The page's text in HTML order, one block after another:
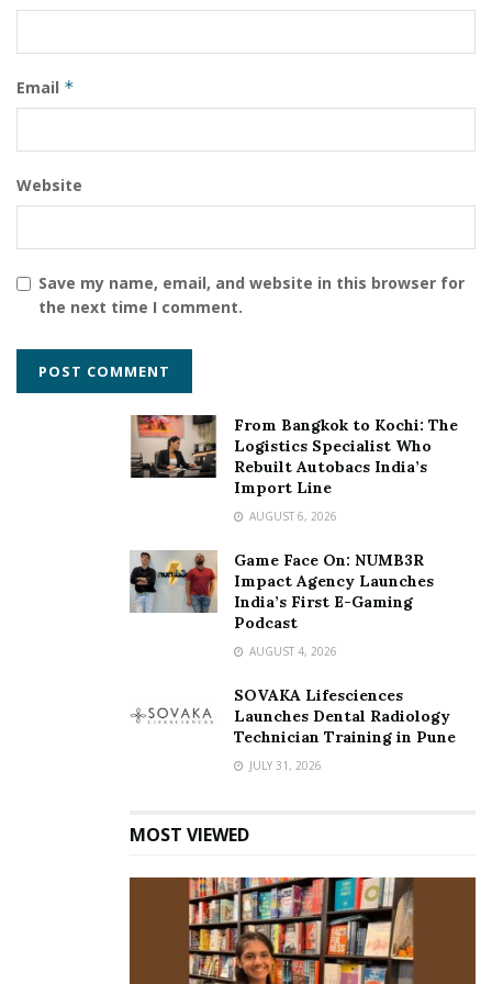
Email *
Website
Save my name, email, and website in this browser for
the next time I comment.
From Bangkok to Kochi: The
Logistics Specialist Who
Rebuilt Autobacs India’s
Import Line
AUGUST 6, 2026
Game Face On: NUMB3R
Impact Agency Launches
India’s First E-Gaming
Podcast
AUGUST 4, 2026
SOVAKA Lifesciences
Launches Dental Radiology
Technician Training in Pune
JULY 31, 2026
MOST VIEWED